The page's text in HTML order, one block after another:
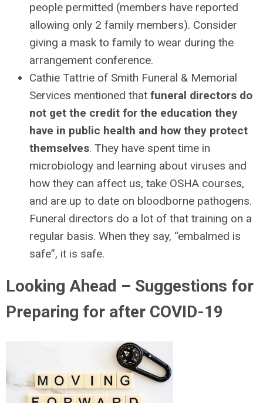
people permitted (members have reported
allowing only 2 family members). Consider
giving a mask to family to wear during the
arrangement conference.
Cathie Tattrie of Smith Funeral & Memorial
Services mentioned that funeral directors do
not get the credit for the education they
have in public health and how they protect
themselves. They have spent time in
microbiology and learning about viruses and
how they can affect us, take OSHA courses,
and are up to date on bloodborne pathogens.
Funeral directors do a lot of that training on a
regular basis. When they say, “embalmed is
safe”, it is safe.
Looking Ahead – Suggestions for
Preparing for after COVID-19